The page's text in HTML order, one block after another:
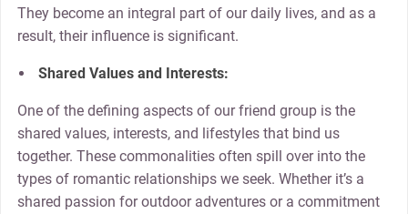
They become an integral part of our daily lives, and as a
result, their influence is significant.
Shared Values and Interests:
One of the defining aspects of our friend group is the
shared values, interests, and lifestyles that bind us
together. These commonalities often spill over into the
types of romantic relationships we seek. Whether it’s a
shared passion for outdoor adventures or a commitment